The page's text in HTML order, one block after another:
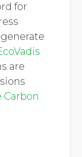
for
are
Carbon